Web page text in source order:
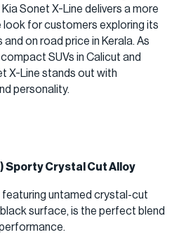
Sonet X-Line delivers a more
look for customers exploring its
on road price in Kerala. As
SUVs in Calicut and
X-Line stands out with
personality.
Sporty Crystal Cut Alloy
featuring untamed crystal-cut
surface, is the perfect blend